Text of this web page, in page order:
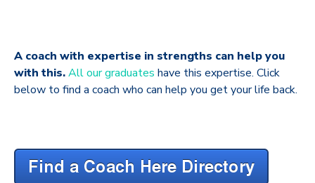
A coach with expertise in strengths can help you
with this.All our graduates have this expertise. Click
below to find a coach who can help you get your life back.